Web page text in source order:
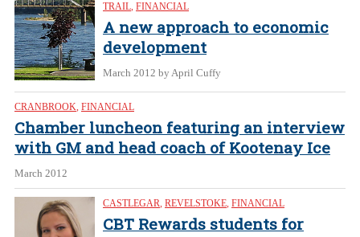
TRAIL, FINANCIAL
A new approach to economic
development
March 2012 by April Cuffy
CRANBROOK, FINANCIAL
Chamber luncheon featuring an interview
with GM and head coach of Kootenay Ice
March 2012
CASTLEGAR, REVELSTOKE, FINANCIAL
CBT Rewards students for